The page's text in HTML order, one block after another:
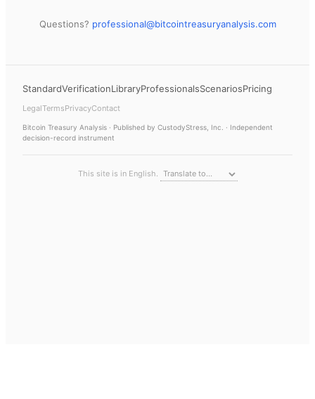
Questions? professional@bitcointreasuryanalysis.com
StandardVerificationLibraryProfessionalsScenariosPricing
LegalTermsPrivacyContact
Bitcoin Treasury Analysis · Published by CustodyStress, Inc. · Independent
decision-record instrument
This site is in English.